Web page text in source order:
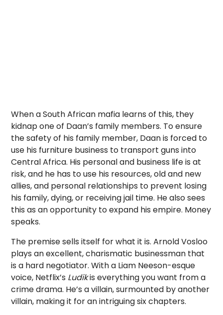
When a South African mafia learns of this, they
kidnap one of Daan’s family members. To ensure
the safety of his family member, Daan is forced to
use his furniture business to transport guns into
Central Africa. His personal and business life is at
risk, and he has to use his resources, old and new
allies, and personal relationships to prevent losing
his family, dying, or receiving jail time. He also sees
this as an opportunity to expand his empire. Money
speaks.
The premise sells itself for what it is. Arnold Vosloo
plays an excellent, charismatic businessman that
is a hard negotiator. With a Liam Neeson-esque
voice, Netflix’s Ludikis everything you want from a
crime drama. He’s a villain, surmounted by another
villain, making it for an intriguing six chapters.